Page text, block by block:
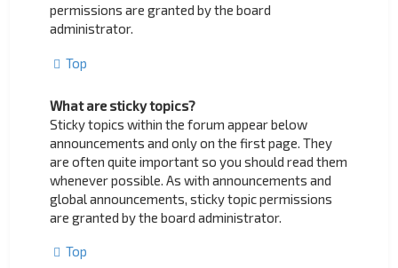
permissions are granted by the board
administrator.
Top
What are sticky topics?
Sticky topics within the forum appear below
announcements and only on the first page. They
are often quite important so you should read them
whenever possible. As with announcements and
global announcements, sticky topic permissions
are granted by the board administrator.
Top